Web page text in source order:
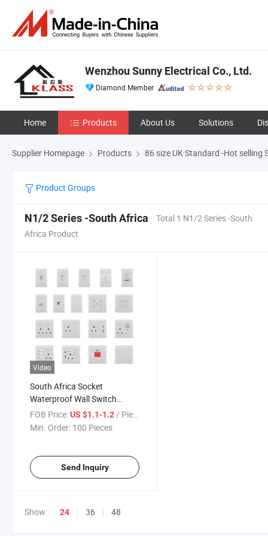
Wenzhou Sunny Electrical Co., Ltd.
Diamond Member
Home Products About Us Solutions
Supplier Homepage Products 86 size UK Standard -Hot selling
Product Groups
N1/2 Series -South Africa
Total 1 N1/2 Series -South
Africa Product
Video
South Africa Socket
Waterproof Wall Switch
Socket with Home
Improvement
FOB Price:US $1.1-1.2/ Piece
Min. Order: 100 Pieces
Send Inquiry
Show: 24 36 48